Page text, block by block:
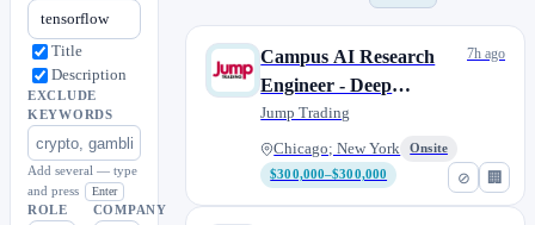
Title
Description
EXCLUDE
KEYWORDS
Add several — type
and press
Enter
ROLE
COMPANY
⊘ 🏢
Campus AI Research
Engineer - Deep
Learning (Intern)
Jump Trading
Chicago; New York
Onsite
$300,000–$300,000
7h ago